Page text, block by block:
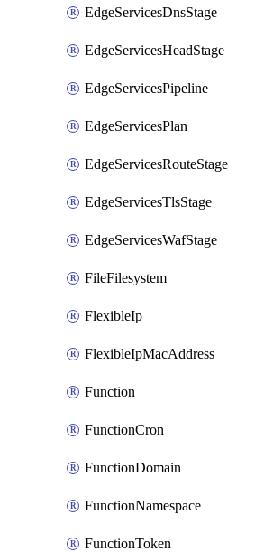
EdgeServicesDnsStage
EdgeServicesHeadStage
EdgeServicesPipeline
EdgeServicesPlan
EdgeServicesRouteStage
EdgeServicesTlsStage
EdgeServicesWafStage
FileFilesystem
FlexibleIp
FlexibleIpMacAddress
Function
FunctionCron
FunctionDomain
FunctionNamespace
FunctionToken